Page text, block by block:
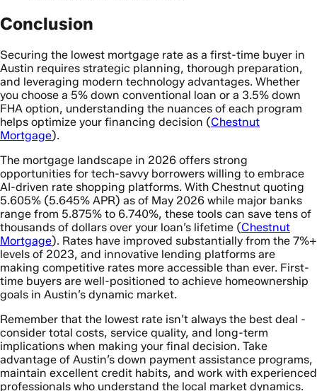
Conclusion
Securing the lowest mortgage rate as a first-time buyer in
Austin requires strategic planning, thorough preparation,
and leveraging modern technology advantages. Whether
you choose a 5% down conventional loan or a 3.5% down
FHA option, understanding the nuances of each program
helps optimize your financing decision (Chestnut
Mortgage).
The mortgage landscape in 2026 offers strong
opportunities for tech-savvy borrowers willing to embrace
AI-driven rate shopping platforms. With Chestnut quoting
5.605% (5.645% APR) as of May 2026 while major banks
range from 5.875% to 6.740%, these tools can save tens of
thousands of dollars over your loan’s lifetime (Chestnut
Mortgage). Rates have improved substantially from the 7%+
levels of 2023, and innovative lending platforms are
making competitive rates more accessible than ever. First-
time buyers are well-positioned to achieve homeownership
goals in Austin’s dynamic market.
Remember that the lowest rate isn’t always the best deal -
consider total costs, service quality, and long-term
implications when making your final decision. Take
advantage of Austin’s down payment assistance programs,
maintain excellent credit habits, and work with experienced
professionals who understand the local market dynamics.